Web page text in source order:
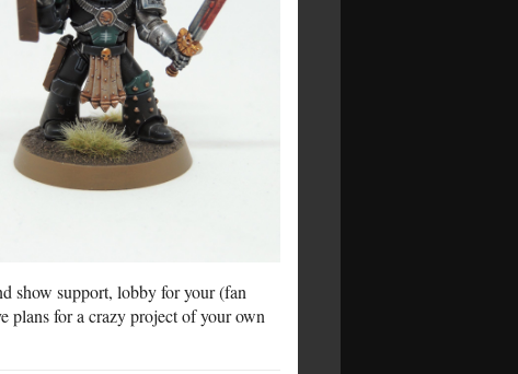
show support, lobby for your (fan
plans for a crazy project of your own